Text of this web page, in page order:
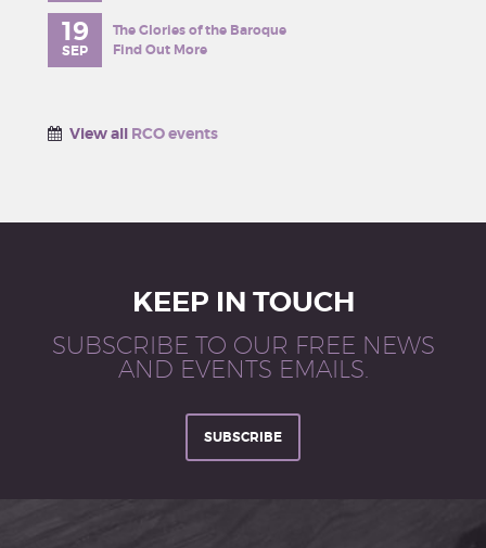
19
SEP
The Glories of the Baroque
Find Out More
View all RCO events
KEEP IN TOUCH
SUBSCRIBE TO OUR FREE NEWS
AND EVENTS EMAILS.
SUBSCRIBE